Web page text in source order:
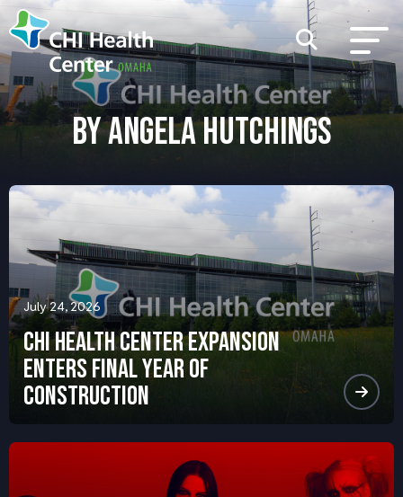
BY ANGELA HUTCHINGS
July 24, 2026
CHI Health Center Expansion
Enters Final Year of
Construction